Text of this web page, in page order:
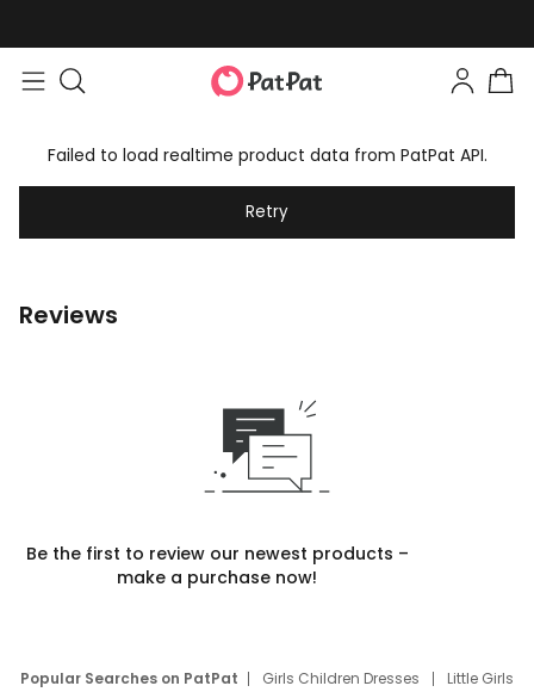
Failed to load realtime product data from PatPat API.
Retry
Reviews
Be the first to review our newest products –
make a purchase now!
Popular Searches on PatPat Girls Children Dresses
Little Girls